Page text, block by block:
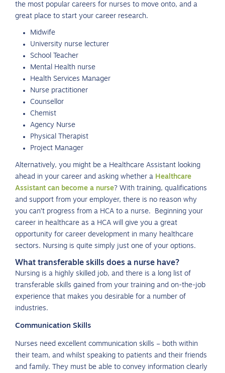
the most popular careers for nurses to move onto, and a
great place to start your career research.
Midwife
University nurse lecturer
School Teacher
Mental Health nurse
Health Services Manager
Nurse practitioner
Counsellor
Chemist
Agency Nurse
Physical Therapist
Project Manager
Alternatively, you might be a Healthcare Assistant looking
ahead in your career and asking whether a Healthcare
Assistant can become a nurse? With training, qualifications
and support from your employer, there is no reason why
you can’t progress from a HCA to a nurse. Beginning your
career in healthcare as a HCA will give you a great
opportunity for career development in many healthcare
sectors. Nursing is quite simply just one of your options.
What transferable skills does a nurse have?
Nursing is a highly skilled job, and there is a long list of
transferable skills gained from your training and on-the-job
experience that makes you desirable for a number of
industries.
Communication Skills
Nurses need excellent communication skills – both within
their team, and whilst speaking to patients and their friends
and family. They must be able to convey information clearly